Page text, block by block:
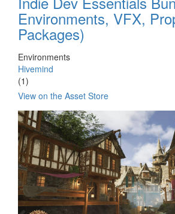
Environments, VFX,
Packages)
Environments
Hivemind
(1)
View on the Asset Store
Previous